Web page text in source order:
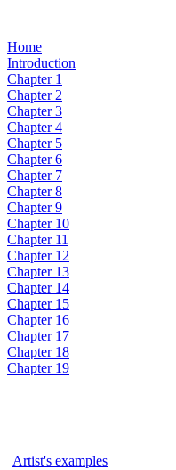
Home
Introduction
Chapter 1
Chapter 2
Chapter 3
Chapter 4
Chapter 5
Chapter 6
Chapter 7
Chapter 8
Chapter 9
Chapter 10
Chapter 11
Chapter 12
Chapter 13
Chapter 14
Chapter 15
Chapter 16
Chapter 17
Chapter 18
Chapter 19
Artist's examples